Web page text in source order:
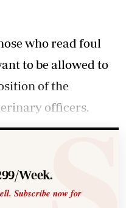
who read foul
to be allowed to
of the
officers.
Week.
Subscribe now for